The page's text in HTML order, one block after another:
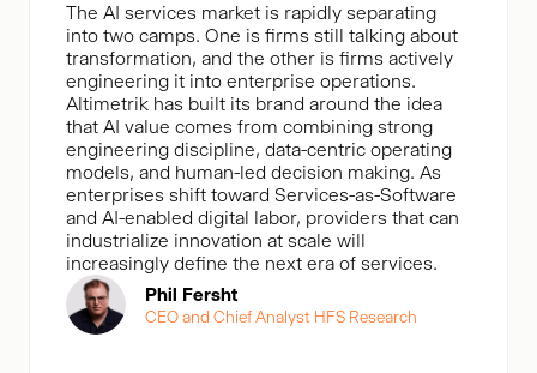
The AI services market is rapidly separating
into two camps. One is firms still talking about
transformation, and the other is firms actively
engineering it into enterprise operations.
Altimetrik has built its brand around the idea
that AI value comes from combining strong
engineering discipline, data-centric operating
models, and human-led decision making. As
enterprises shift toward Services-as-Software
and AI-enabled digital labor, providers that can
industrialize innovation at scale will
increasingly define the next era of services.
Phil Fersht
CEO and Chief Analyst HFS Research